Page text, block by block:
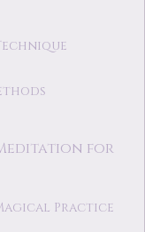
for
Practice